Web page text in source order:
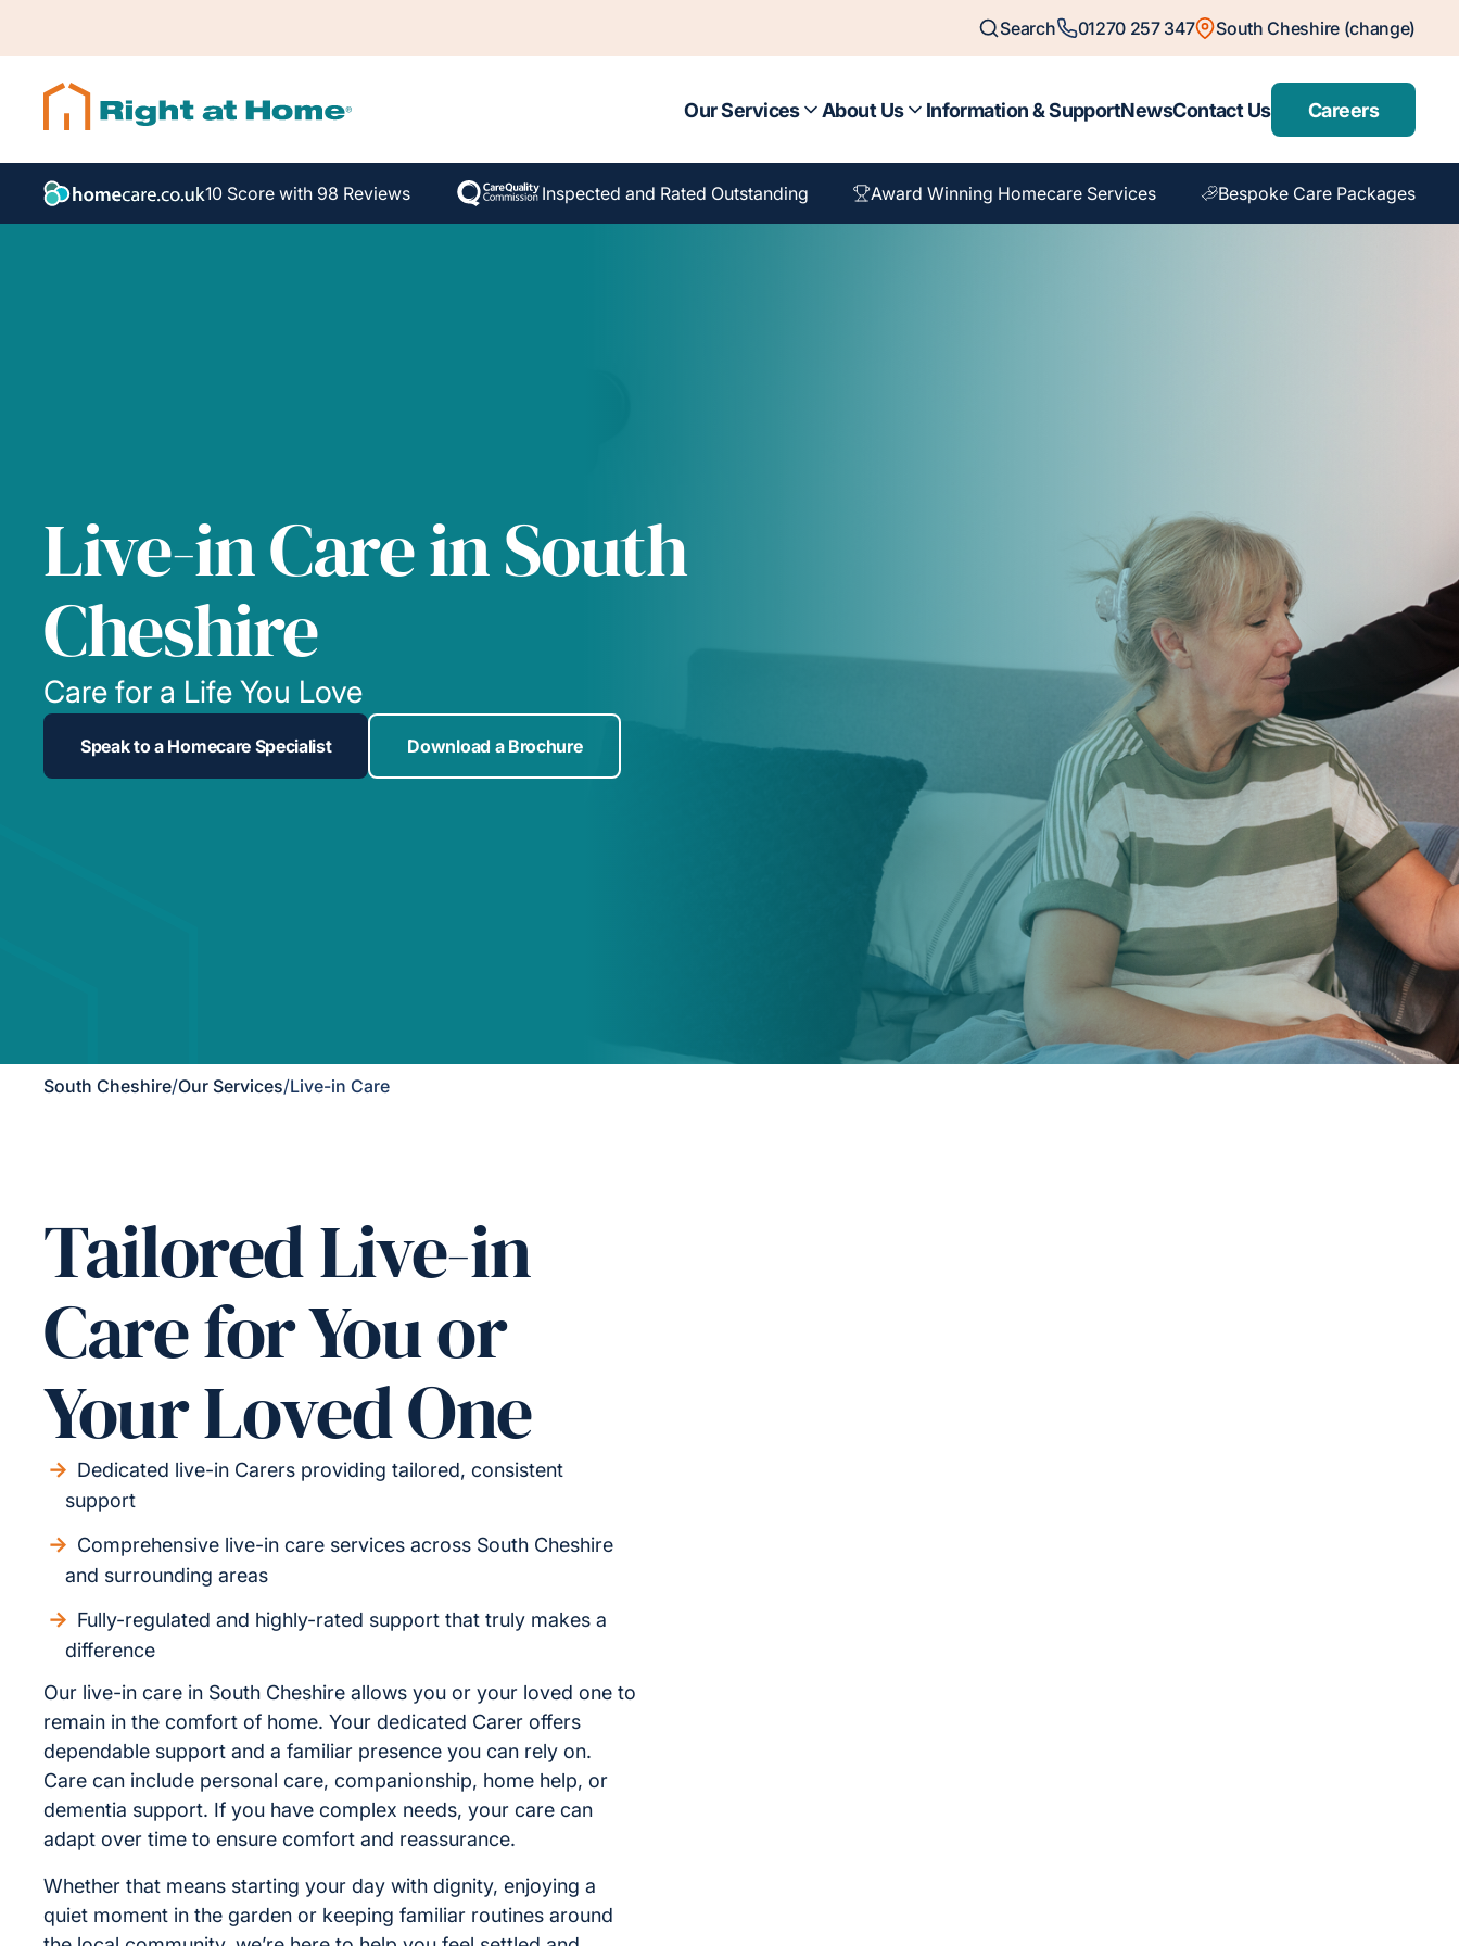
Search 01270 257 347 South Cheshire (change)
Our Services About Us Information & SupportNewsContact Us Careers
10 Score with 98 Reviews Inspected and Rated Outstanding Award Winning Homecare Services Bespoke Care Packages
Live-in Care in South
Cheshire
Care for a Life You Love
Speak to a Homecare Specialist Download a Brochure
South Cheshire/Our Services/Live-in Care
Tailored Live-in
Care for You or
Your Loved One
Dedicated live-in Carers providing tailored, consistent
support
Comprehensive live-in care services across South Cheshire
and surrounding areas
Fully-regulated and highly-rated support that truly makes a
difference
Our live-in care in South Cheshire allows you or your loved one to
remain in the comfort of home. Your dedicated Carer offers
dependable support and a familiar presence you can rely on.
Care can include personal care, companionship, home help, or
dementia support. If you have complex needs, your care can
adapt over time to ensure comfort and reassurance.
Whether that means starting your day with dignity, enjoying a
quiet moment in the garden or keeping familiar routines around